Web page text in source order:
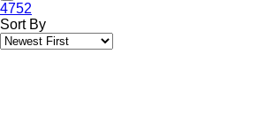
4752
Sort By